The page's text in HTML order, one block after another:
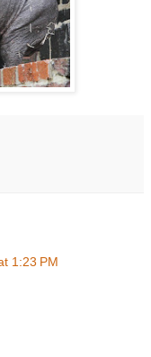
1:23 PM